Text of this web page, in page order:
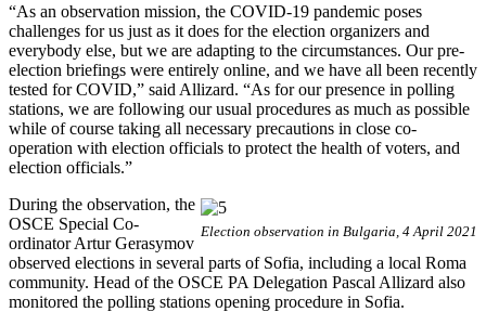
“As an observation mission, the COVID-19 pandemic poses
challenges for us just as it does for the election organizers and
everybody else, but we are adapting to the circumstances. Our pre-
election briefings were entirely online, and we have all been recently
tested for COVID,” said Allizard. “As for our presence in polling
stations, we are following our usual procedures as much as possible
while of course taking all necessary precautions in close co-
operation with election officials to protect the health of voters, and
election officials.”
Election observation in Bulgaria, 4 April 2021
During the observation, the
OSCE Special Co-
ordinator Artur Gerasymov
observed elections in several parts of Sofia, including a local Roma
community. Head of the OSCE PA Delegation Pascal Allizard also
monitored the polling stations opening procedure in Sofia.